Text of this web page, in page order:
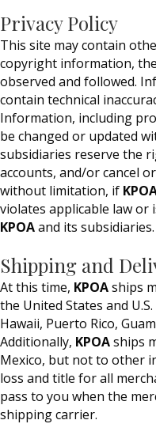
Privacy Policy
This site may contain
copyright information,
observed and followed.
contain technical
Information, including
be changed or updated
subsidiaries reserve the
accounts, and/or cancel
without limitation, if
violates applicable law
KPOAand its subsidiaries.
Shipping and
At this time, KPOAships
the United States and
Hawaii, Puerto Rico,
Additionally, KPOAships
Mexico, but not to other
loss and title for all
pass to you when the
shipping carrier.